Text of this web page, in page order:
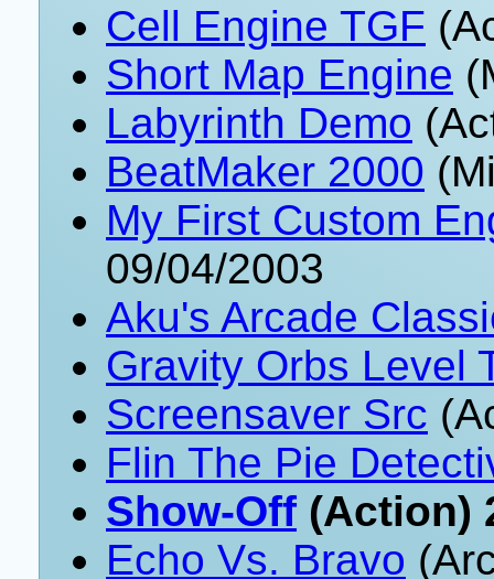
Cell Engine TGF
Short Map Engine
Labyrinth Demo
BeatMaker 2000
My First Custom
09/04/2003
Aku's Arcade
Gravity Orbs Level
Screensaver Src
Flin The Pie
Show-Off (Action)
Echo Vs. Bravo